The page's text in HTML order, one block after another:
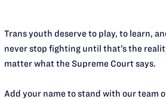
Trans youth deserve to play, to learn,
never stop fighting until that’s the
matter what the Supreme Court says.
Add your name to stand with our team